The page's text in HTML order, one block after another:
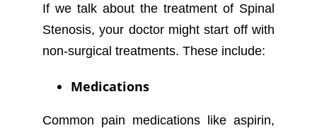
If we talk about the treatment of Spinal
Stenosis, your doctor might start off with
non-surgical treatments. These include:
Medications
Common pain medications like aspirin,